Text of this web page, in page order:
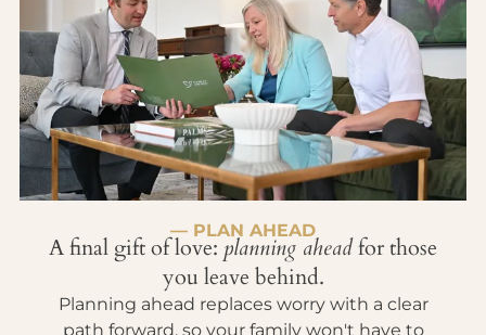
— PLAN AHEAD
A final gift of love: planning aheadfor those
you leave behind.
Planning ahead replaces worry with a clear
path forward, so your family won't have to